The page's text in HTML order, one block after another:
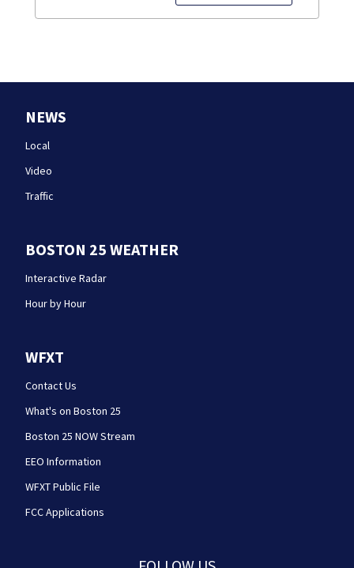
NEWS
Local
Video
Traffic
BOSTON 25 WEATHER
Interactive Radar
Hour by Hour
WFXT
Contact Us
What's on Boston 25
Boston 25 NOW Stream
EEO Information
WFXT Public File
FCC Applications